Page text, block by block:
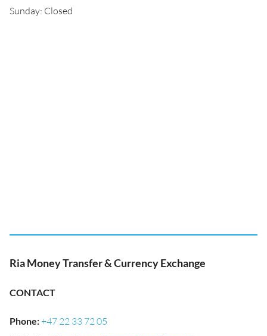
Sunday: Closed
Ria Money Transfer & Currency Exchange
CONTACT
Phone:+47 22 33 72 05